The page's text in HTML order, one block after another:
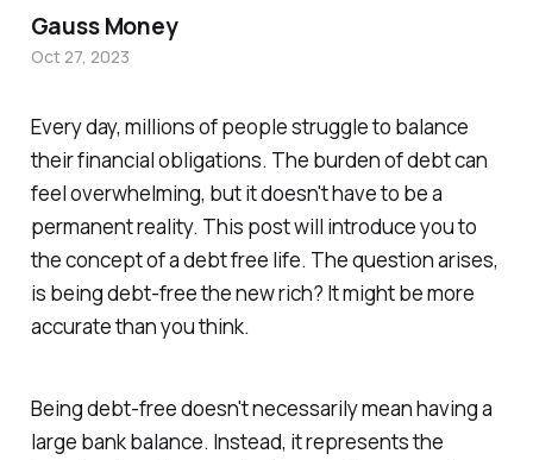
Every day, millions of people struggle to balance
their financial obligations. The burden of debt can
feel overwhelming, but it doesn't have to be a
permanent reality. This post will introduce you to
the concept of a debt free life. The question arises,
is being debt-free the new rich? It might be more
accurate than you think.
Being debt-free doesn't necessarily mean having a
large bank balance. Instead, it represents the
Gauss Money
Oct 27, 2023